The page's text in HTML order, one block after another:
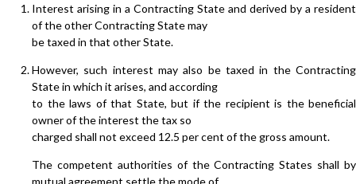
Interest arising in a Contracting State and derived by a resident
of the other Contracting State may
be taxed in that other State.
However, such interest may also be taxed in the Contracting
State in which it arises, and according
to the laws of that State, but if the recipient is the beneficial
owner of the interest the tax so
charged shall not exceed 12.5 per cent of the gross amount.
The competent authorities of the Contracting States shall by